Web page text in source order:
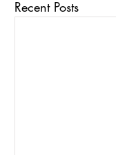
Recent Posts